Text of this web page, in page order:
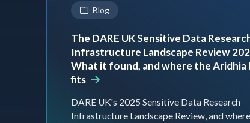
Blog
The DARE UK Sensitive Data
Infrastructure Landscape Review
What it found, and where the Aridhia
fits
DARE UK's 2025 Sensitive Data Research
Infrastructure Landscape Review, and